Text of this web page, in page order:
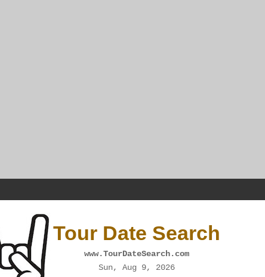
Tour Date Search
www.TourDateSearch.com
Sun, Aug 9, 2026